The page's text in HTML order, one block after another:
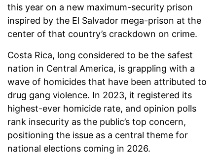
this year on a new maximum-security prison
inspired by the El Salvador mega-prison at the
center of that country’s crackdown on crime.
Costa Rica, long considered to be the safest
nation in Central America, is grappling with a
wave of homicides that have been attributed to
drug gang violence. In 2023, it registered its
highest-ever homicide rate, and opinion polls
rank insecurity as the public’s top concern,
positioning the issue as a central theme for
national elections coming in 2026.